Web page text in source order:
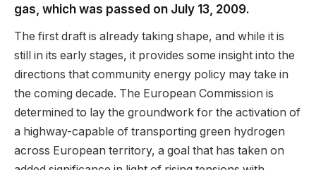
gas, which was passed on July 13, 2009.
The first draft is already taking shape, and while it is
still in its early stages, it provides some insight into the
directions that community energy policy may take in
the coming decade. The European Commission is
determined to lay the groundwork for the activation of
a highway-capable of transporting green hydrogen
across European territory, a goal that has taken on